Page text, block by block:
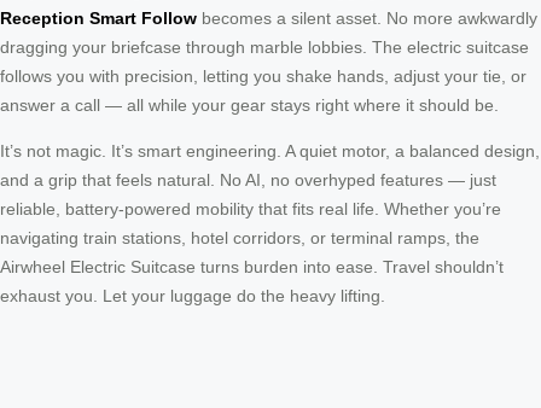
Reception Smart Follow becomes a silent asset. No more awkwardly
dragging your briefcase through marble lobbies. The electric suitcase
follows you with precision, letting you shake hands, adjust your tie, or
answer a call — all while your gear stays right where it should be.
It’s not magic. It’s smart engineering. A quiet motor, a balanced design,
and a grip that feels natural. No AI, no overhyped features — just
reliable, battery-powered mobility that fits real life. Whether you’re
navigating train stations, hotel corridors, or terminal ramps, the
Airwheel Electric Suitcase turns burden into ease. Travel shouldn’t
exhaust you. Let your luggage do the heavy lifting.